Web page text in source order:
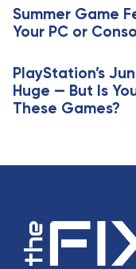
e
l
e
Summer Game
Your PC or
PlayStation’s
Huge — But Is
These Games?